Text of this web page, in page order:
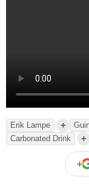
Erik Lampe +
Carbonated Drink +
+